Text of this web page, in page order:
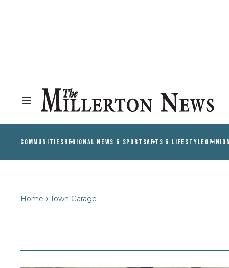
COMMUNITIESREGIONAL NEWS & SPORTSARTS & LIFESTYLE
Home Town Garage